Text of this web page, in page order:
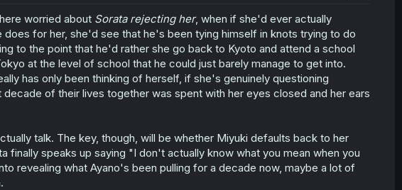
worried about Sorata rejecting her, when if she'd ever actually
for her, she'd see that he's been tying himself in knots trying to do
to the point that he'd rather she go back to Kyoto and attend a school
at the level of school that he could just barely manage to get into.
has only been thinking of herself, if she's genuinely questioning
of their lives together was spent with her eyes closed and her ears
talk. The key, though, will be whether Miyuki defaults back to her
finally speaks up saying "I don't actually know what you mean when you
revealing what Ayano's been pulling for a decade now, maybe a lot of